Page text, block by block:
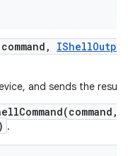
, IShellOutput
and sends the
.